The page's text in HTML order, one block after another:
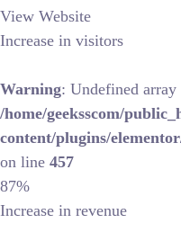
View Website
Increase in visitors
Warning: Undefined
/home/geeksscom/
content/plugins/
on line 457
87%
Increase in revenue